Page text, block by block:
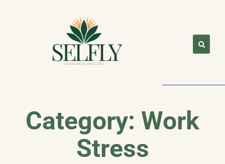
Category: Work
Stress